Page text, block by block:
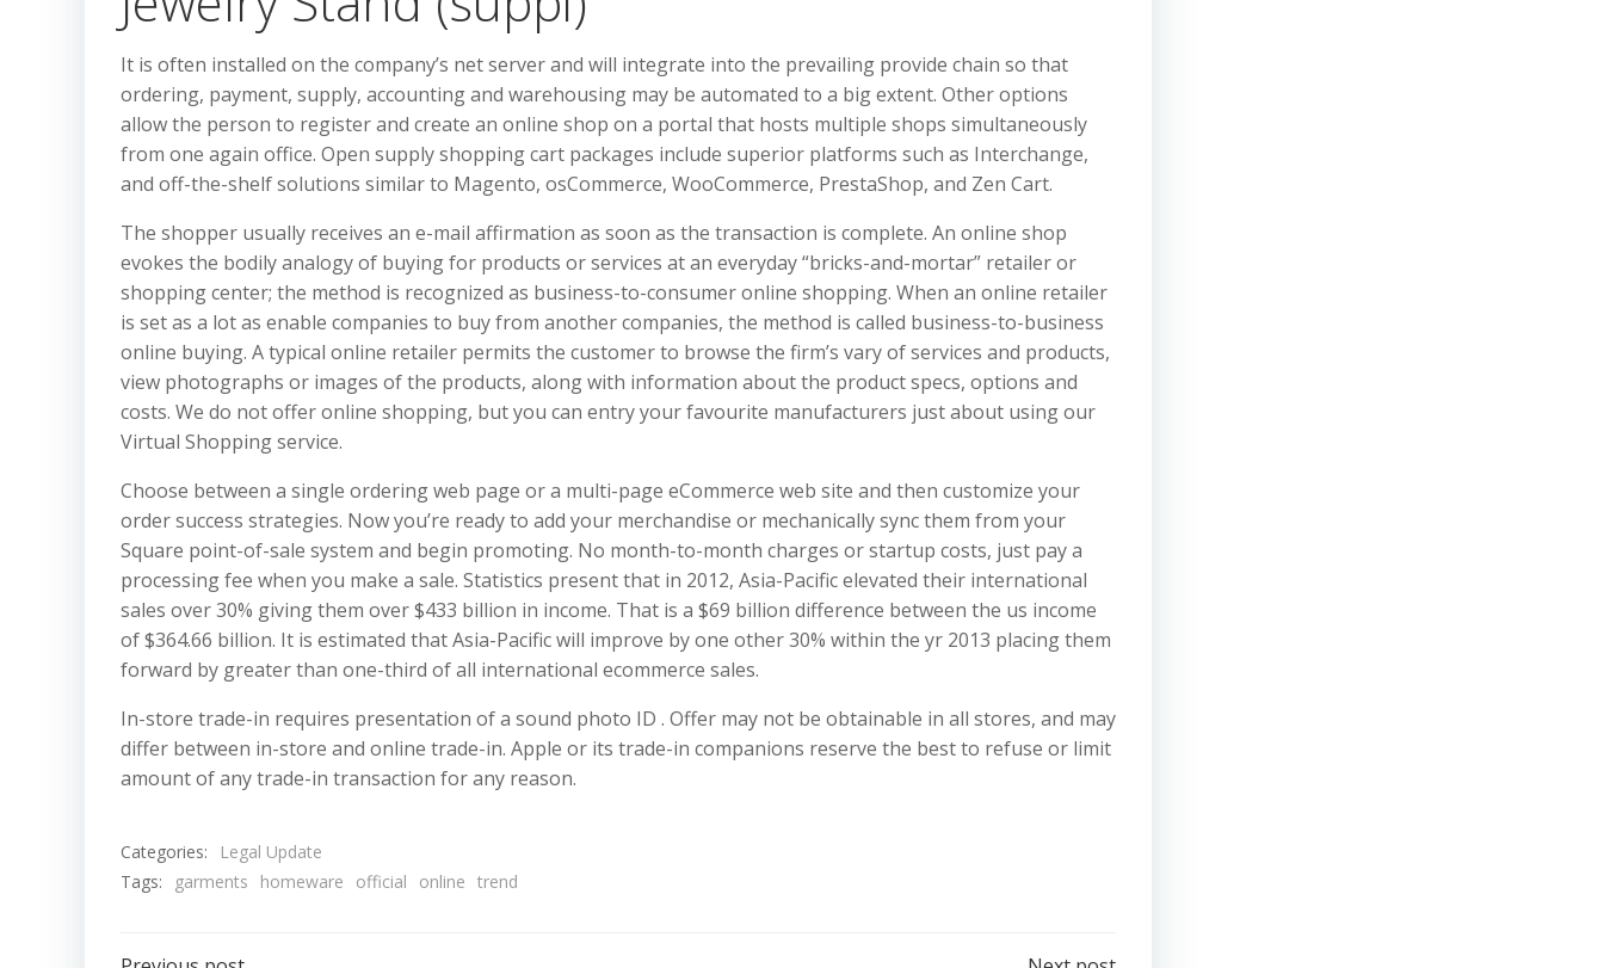
It is often installed on the company’s net server and will integrate into the prevailing provide chain so that
ordering, payment, supply, accounting and warehousing may be automated to a big extent. Other options
allow the person to register and create an online shop on a portal that hosts multiple shops simultaneously
from one again office. Open supply shopping cart packages include superior platforms such as Interchange,
and off-the-shelf solutions similar to Magento, osCommerce, WooCommerce, PrestaShop, and Zen Cart.
The shopper usually receives an e-mail affirmation as soon as the transaction is complete. An online shop
evokes the bodily analogy of buying for products or services at an everyday “bricks-and-mortar” retailer or
shopping center; the method is recognized as business-to-consumer online shopping. When an online retailer
is set as a lot as enable companies to buy from another companies, the method is called business-to-business
online buying. A typical online retailer permits the customer to browse the firm’s vary of services and products,
view photographs or images of the products, along with information about the product specs, options and
costs. We do not offer online shopping, but you can entry your favourite manufacturers just about using our
Virtual Shopping service.
Choose between a single ordering web page or a multi-page eCommerce web site and then customize your
order success strategies. Now you’re ready to add your merchandise or mechanically sync them from your
Square point-of-sale system and begin promoting. No month-to-month charges or startup costs, just pay a
processing fee when you make a sale. Statistics present that in 2012, Asia-Pacific elevated their international
sales over 30% giving them over $433 billion in income. That is a $69 billion difference between the us income
of $364.66 billion. It is estimated that Asia-Pacific will improve by one other 30% within the yr 2013 placing them
forward by greater than one-third of all international ecommerce sales.
In-store trade-in requires presentation of a sound photo ID . Offer may not be obtainable in all stores, and may
differ between in-store and online trade-in. Apple or its trade-in companions reserve the best to refuse or limit
amount of any trade-in transaction for any reason.
Categories:
Legal Update
Tags:
garments homeware official online trend